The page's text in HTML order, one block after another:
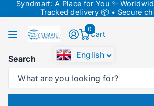
Skip to content
Skip to menu
Skip to footer
↵Open Accessibility Widget
Syndmart: A Place for You ✨
Tracked delivery 📦 • Secure
Search
Cart
0
English